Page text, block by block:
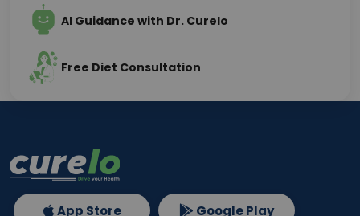
AI Guidance with Dr. Curelo
Free Diet Consultation
App Store Google Play